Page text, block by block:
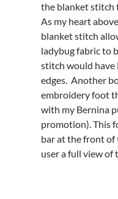
the blanket stitch
As my heart
blanket stitch
ladybug fabric to
stitch would have
edges. Another
embroidery foot
with my Bernina
promotion). This
bar at the front of
user a full view of